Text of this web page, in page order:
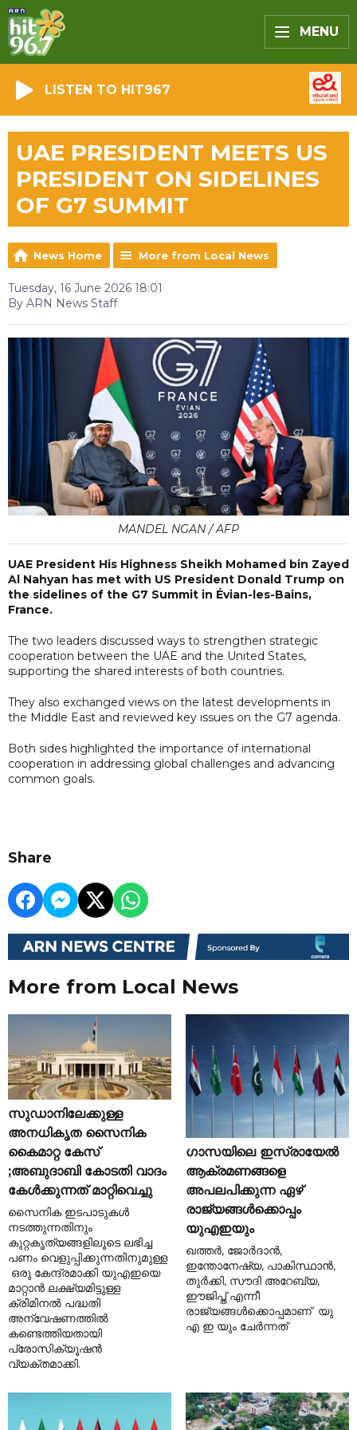
MENU
LISTEN TO HIT967
UAE PRESIDENT MEETS US
PRESIDENT ON SIDELINES
OF G7 SUMMIT
News Home More from Local News
Tuesday, 16 June 2026 18:01
By ARN News Staff
MANDEL NGAN / AFP
UAE President His Highness Sheikh Mohamed bin Zayed
Al Nahyan has met with US President Donald Trump on
the sidelines of the G7 Summit in Évian-les-Bains,
France.
The two leaders discussed ways to strengthen strategic
cooperation between the UAE and the United States,
supporting the shared interests of both countries.
They also exchanged views on the latest developments in
the Middle East and reviewed key issues on the G7 agenda.
Both sides highlighted the importance of international
cooperation in addressing global challenges and advancing
common goals.
Share
More from Local News
സുഡാനിലേക്കുള്ള
അനധികൃത സൈനിക
കൈമാറ്റ കേസ്
;അബുദാബി കോടതി വാദം
കേൾക്കുന്നത് മാറ്റിവെച്ചു
സൈനിക ഇടപാടുകൾ
നടത്തുന്നതിനും
കുറ്റകൃത്യങ്ങളിലൂടെ ലഭിച്ച
പണം വെളുപ്പിക്കുന്നതിനുമുള്ള
ഒരു കേന്ദ്രമാക്കി യുഎഇയെ
മാറ്റാൻ ലക്ഷ്യമിട്ടുള്ള
ക്രിമിനൽ പദ്ധതി
അന്വേഷണത്തിൽ
കണ്ടെത്തിയതായി
പ്രോസിക്യൂഷൻ
വ്യക്തമാക്കി.
ഗാസയിലെ ഇസ്രായേൽ
ആക്രമണങ്ങളെ
അപലപിക്കുന്ന ഏഴ്
രാജ്യങ്ങൾക്കൊപ്പം
യുഎഇയും
ഖത്തർ, ജോർദാൻ,
ഇന്തോനേഷ്യ, പാകിസ്ഥാൻ,
തുർക്കി, സൗദി അറേബ്യ,
ഈജിപ്ത് എന്നീ
രാജ്യങ്ങൾക്കൊപ്പമാണ് യു
എ ഇ യും ചേർന്നത്